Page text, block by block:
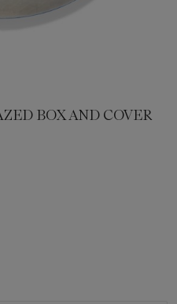
BOX AND COVER